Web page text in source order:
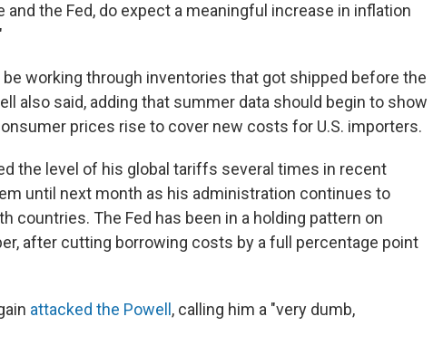
the Fed, do expect a meaningful increase in inflation
working through inventories that got shipped before the
also said, adding that summer data should begin to show
prices rise to cover new costs for U.S. importers.
the level of his global tariffs several times in recent
until next month as his administration continues to
countries. The Fed has been in a holding pattern on
after cutting borrowing costs by a full percentage point
attacked the Powell , calling him a "very dumb,